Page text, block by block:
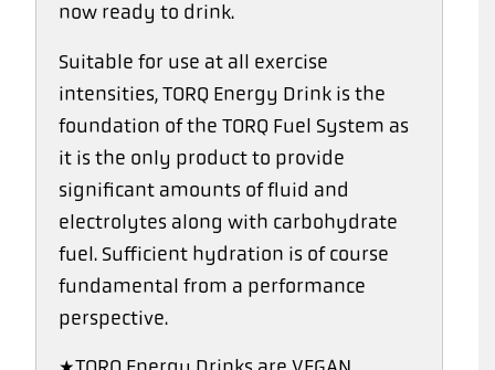
now ready to drink.
Suitable for use at all exercise
intensities, TORQ Energy Drink is the
foundation of the TORQ Fuel System as
it is the only product to provide
significant amounts of fluid and
electrolytes along with carbohydrate
fuel. Sufficient hydration is of course
fundamental from a performance
perspective.